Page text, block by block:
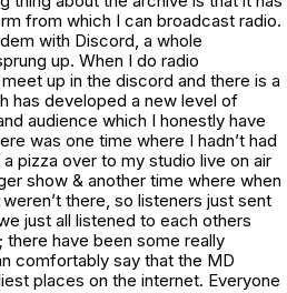
from which I can broadcast radio.
with Discord, a whole
up. When I do radio
up in the discord and there is a
has developed a new level of
audience which I honestly have
was one time where I hadn’t had
pizza over to my studio live on air
show & another time where when
there, so listeners just sent
just all listened to each others
have been some really
comfortably say that the MD
places on the internet. Everyone